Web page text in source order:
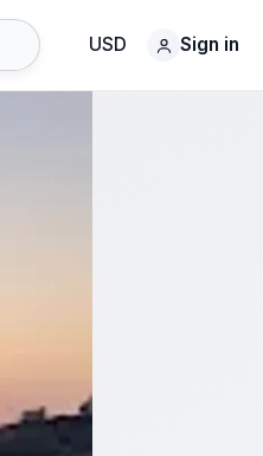
USD Sign in